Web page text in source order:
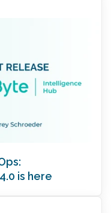
is here